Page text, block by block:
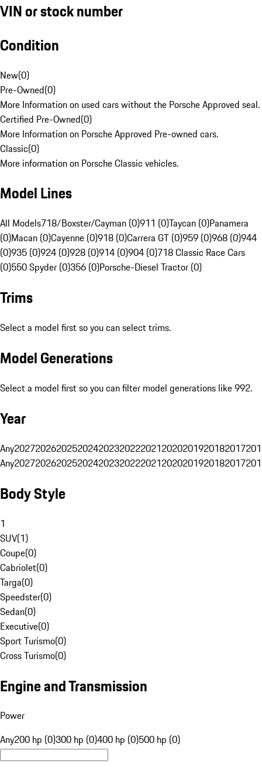
VIN or stock number
Condition
New(0)
Pre-Owned(0)
More Information on used cars without the Porsche Approved seal.
Certified Pre-Owned(0)
More Information on Porsche Approved Pre-owned cars.
Classic(0)
More information on Porsche Classic vehicles.
Model Lines
All Models718/Boxster/Cayman (0)911 (0)Taycan (0)Panamera
(0)Macan (0)Cayenne (0)918 (0)Carrera GT (0)959 (0)968 (0)944
(0)935 (0)924 (0)928 (0)914 (0)904 (0)718 Classic Race Cars
(0)550 Spyder (0)356 (0)Porsche-Diesel Tractor (0)
Trims
Select a model first so you can select trims.
Model Generations
Select a model first so you can filter model generations like 992.
Year
Any20272026202520242023202220212020201920182017
Any20272026202520242023202220212020201920182017
Body Style
1
SUV(1)
Coupe(0)
Cabriolet(0)
Targa(0)
Speedster(0)
Sedan(0)
Executive(0)
Sport Turismo(0)
Cross Turismo(0)
Engine and Transmission
Power
Any200 hp (0)300 hp (0)400 hp (0)500 hp (0)